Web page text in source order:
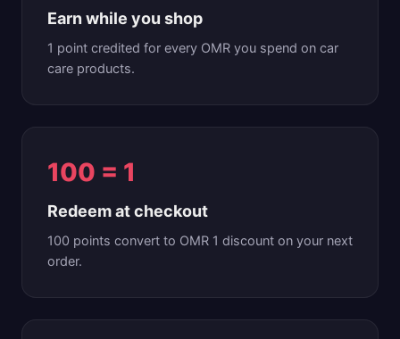
Earn while you shop
1 point credited for every OMR you spend on car
care products.
100 = 1
Redeem at checkout
100 points convert to OMR 1 discount on your next
order.